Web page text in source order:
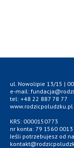
ul. Nowolipie 13/15 |
e-mail:
tel: +48 22 887 78 77
www.rodzicpoludzku.pl
KRS: 0000150773
nr konta: 79 1560
Jeśli potrzebujesz od